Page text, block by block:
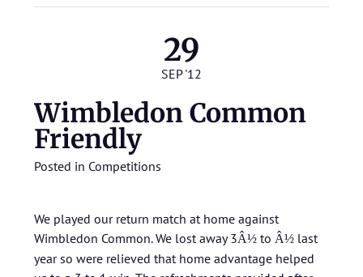
29
SEP '12
Wimbledon Common
Friendly
Posted in Competitions
We played our return match at home against
Wimbledon Common. We lost away 3Â½ to Â½ last
year so were relieved that home advantage helped